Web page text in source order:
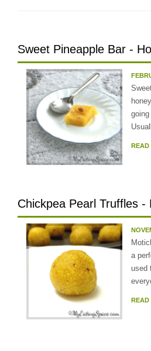
Sweet Pineapple Bar -
READ
Chickpea Pearl Truffles -
a
used
READ